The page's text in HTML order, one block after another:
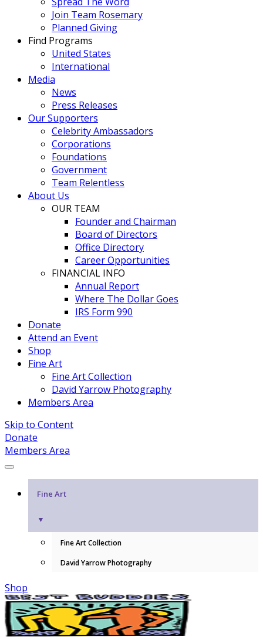
Join Team Rosemary
Planned Giving
Find Programs
United States
International
Media
News
Press Releases
Our Supporters
Celebrity Ambassadors
Corporations
Foundations
Government
Team Relentless
About Us
OUR TEAM
Founder and Chairman
Board of Directors
Office Directory
Career Opportunities
FINANCIAL INFO
Annual Report
Where The Dollar Goes
IRS Form 990
Donate
Attend an Event
Shop
Fine Art
Fine Art Collection
David Yarrow Photography
Members Area
Skip to Content
Donate
Members Area
Fine Art
▼
Fine Art Collection
David Yarrow Photography
Shop